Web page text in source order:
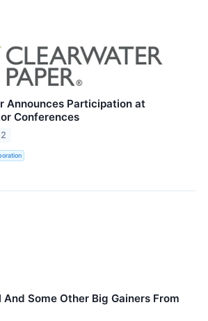
Announces Participation at
Conferences
And Some Other Big Gainers From